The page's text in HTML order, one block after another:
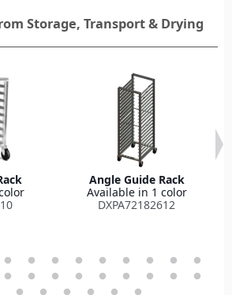
Storage, Transport & Drying
Angle Guide Rack
Available in 1 color
DXPA72182612